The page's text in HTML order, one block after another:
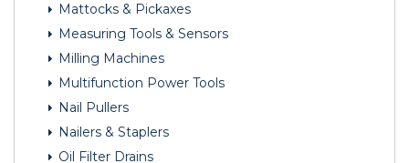
Mattocks & Pickaxes
Measuring Tools & Sensors
Milling Machines
Multifunction Power Tools
Nail Pullers
Nailers & Staplers
Oil Filter Drains